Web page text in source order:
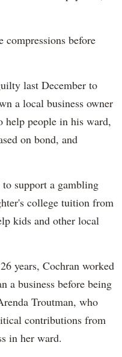
compressions before
last December to
a local business owner
help people in his ward,
on bond, and
support a gambling
college tuition from
kids and other local
years, Cochran worked
a business before being
Troutman, who
contributions from
in her ward.